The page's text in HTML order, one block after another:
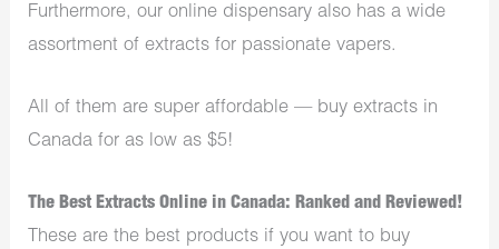
Furthermore, our online dispensary also has a wide
assortment of extracts for passionate vapers.
All of them are super affordable — buy extracts in
Canada for as low as $5!
The Best Extracts Online in Canada: Ranked and Reviewed!
These are the best products if you want to buy